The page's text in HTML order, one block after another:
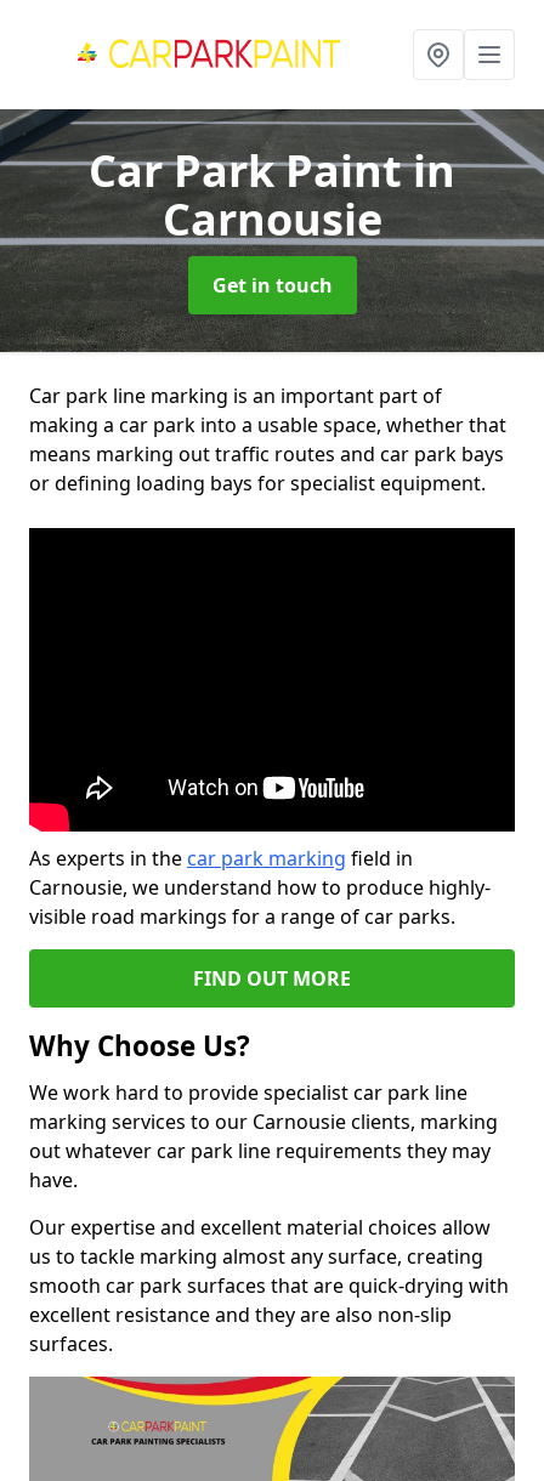
Car Park Paintin
Carnousie
Get in touch
Car park line marking is an important part of
making a car park into a usable space, whether that
means marking out traffic routes and car park bays
or defining loading bays for specialist equipment.
As experts in the car park marking field in
Carnousie, we understand how to produce highly-
visible road markings for a range of car parks.
FIND OUT MORE
Why Choose Us?
We work hard to provide specialist car park line
marking services to our Carnousie clients, marking
out whatever car park line requirements they may
have.
Our expertise and excellent material choices allow
us to tackle marking almost any surface, creating
smooth car park surfaces that are quick-drying with
excellent resistance and they are also non-slip
surfaces.